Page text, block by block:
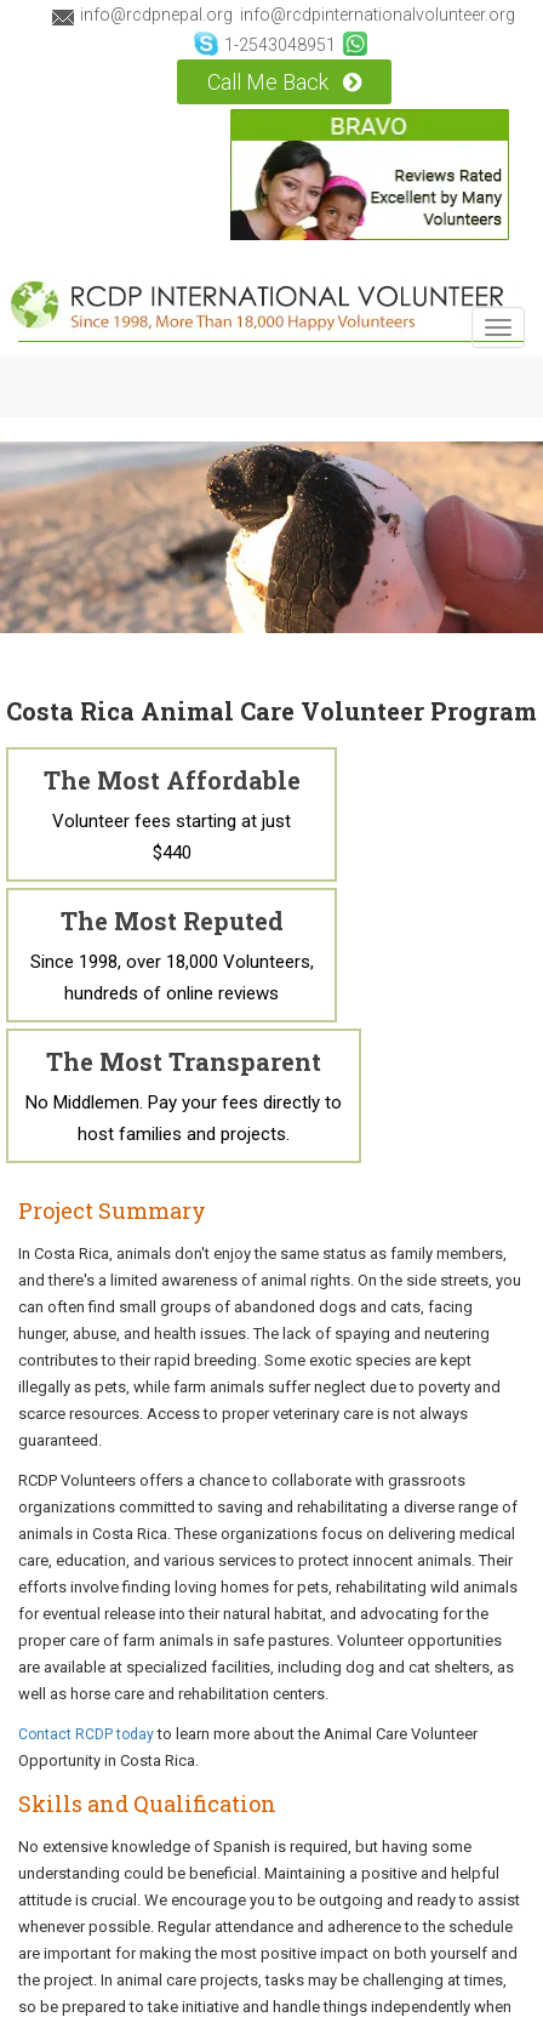
info@rcdpnepal.org info@rcdpinternationalvolunteer.org
1-2543048951
Call Me Back
Costa Rica Animal Care Volunteer Program
The Most Affordable
Volunteer fees starting at just
$440
The Most Reputed
Since 1998, over 18,000 Volunteers,
hundreds of online reviews
The Most Transparent
No Middlemen. Pay your fees directly to
host families and projects.
Project Summary
In Costa Rica, animals don't enjoy the same status as family members,
and there's a limited awareness of animal rights. On the side streets, you
can often find small groups of abandoned dogs and cats, facing
hunger, abuse, and health issues. The lack of spaying and neutering
contributes to their rapid breeding. Some exotic species are kept
illegally as pets, while farm animals suffer neglect due to poverty and
scarce resources. Access to proper veterinary care is not always
guaranteed.
RCDP Volunteers offers a chance to collaborate with grassroots
organizations committed to saving and rehabilitating a diverse range of
animals in Costa Rica. These organizations focus on delivering medical
care, education, and various services to protect innocent animals. Their
efforts involve finding loving homes for pets, rehabilitating wild animals
for eventual release into their natural habitat, and advocating for the
proper care of farm animals in safe pastures. Volunteer opportunities
are available at specialized facilities, including dog and cat shelters, as
well as horse care and rehabilitation centers.
Contact RCDP todayto learn more about the Animal Care Volunteer
Opportunity in Costa Rica.
Skills and Qualification
No extensive knowledge of Spanish is required, but having some
understanding could be beneficial. Maintaining a positive and helpful
attitude is crucial. We encourage you to be outgoing and ready to assist
whenever possible. Regular attendance and adherence to the schedule
are important for making the most positive impact on both yourself and
the project. In animal care projects, tasks may be challenging at times,
so be prepared to take initiative and handle things independently when